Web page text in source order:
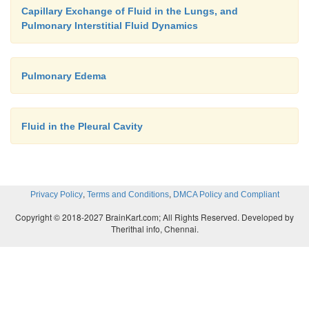
or even within 20 to 30 minutes if the cap-illary
25 to 30 mm Hg above the safety factor level.
left-sided heart failure, in which the
pressure occasionally does rise to 50 mm Hg,
ensues in less than 30 minutes from acute
Capillary Exchange of Fluid in the Lungs, and
Pulmonary Interstitial Fluid Dynamics
Pulmonary Edema
Fluid in the Pleural Cavity
Privacy Policy, Terms and Conditions, DMCA Policy and Compliant
Copyright © 2018-2027 BrainKart.com; All Rights Reserved. Developed by
Therithal info, Chennai.